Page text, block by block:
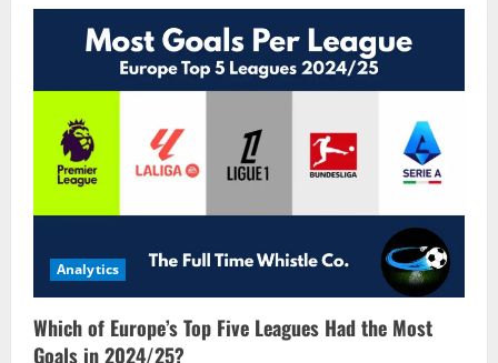
Analytics
Which of Europe’s Top Five Leagues Had the Most
Goals in 2024/25?